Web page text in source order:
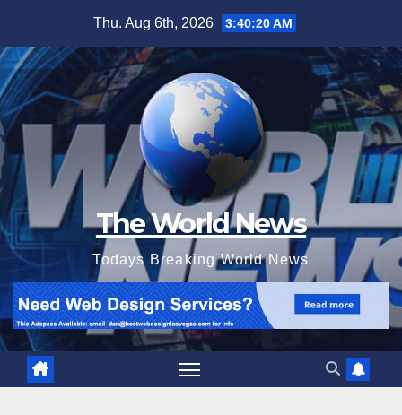
content
Thu. Aug 6th, 2026 3:40:22 AM
The World News
Todays Breaking World News